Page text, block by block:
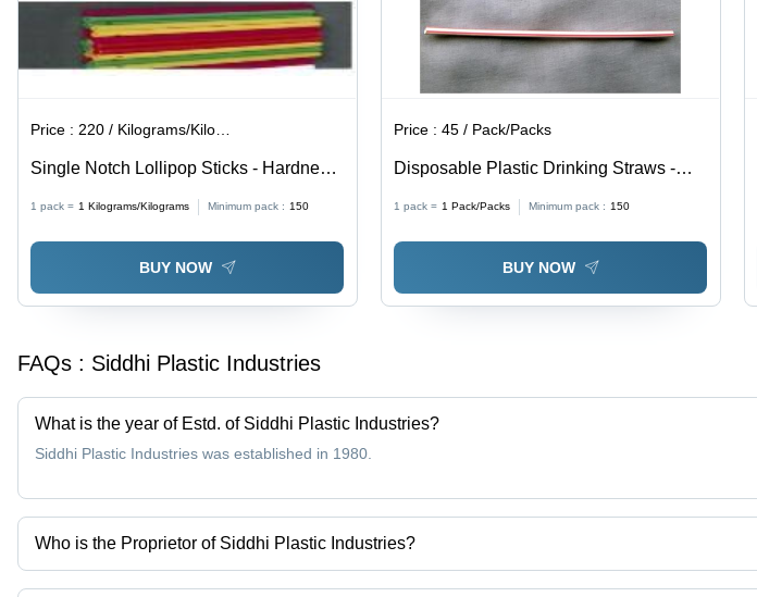
Price : 220 / Kilograms/Kilograms
Single Notch Lollipop Sticks - Hardness:
1 pack = 1 Kilograms/Kilograms Minimum pack : 150
BUY NOW
Price :45 / Pack/Packs
Disposable Plastic Drinking Straws -
1 pack = 1 Pack/Packs Minimum pack : 150
BUY NOW
FAQs : Siddhi Plastic Industries
What is the year of Estd. of Siddhi Plastic Industries?
Siddhi Plastic Industries was established in 1980.
Who is the Proprietor of Siddhi Plastic Industries?
Mr. Jaydev is the Proprietor of the Siddhi Plastic Industries